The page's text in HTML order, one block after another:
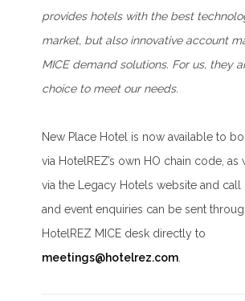
provides hotels with the best
market, but also innovative account
MICE demand solutions. For us, they
choice to meet our needs.
New Place Hotel is now available to
via HotelREZ’s own HO chain code,
via the Legacy Hotels website and call
and event enquiries can be sent
HotelREZ MICE desk directly to
meetings@hotelrez.com.